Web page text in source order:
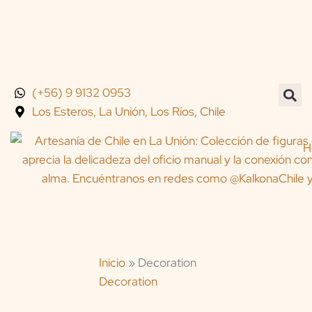
(+56) 9 9132 0953
Los Esteros, La Unión, Los Ríos, Chile
Inicio » Decoration
Decoration